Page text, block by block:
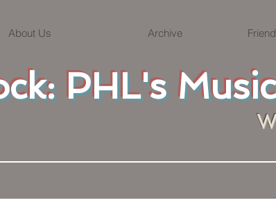
PHL's
About Us Archive